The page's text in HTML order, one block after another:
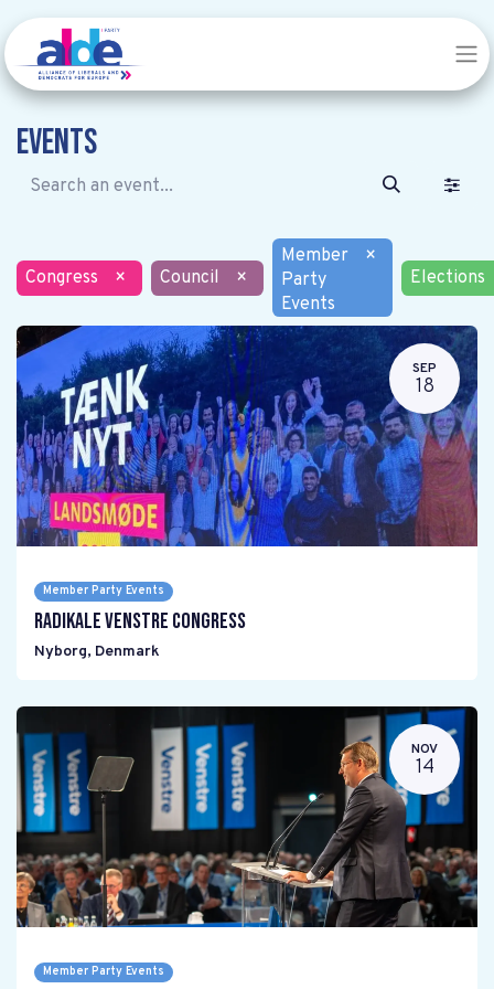
Events
Congress × Council ×
Member
Party
Events
×
Elections
SEP
18
Member Party Events
Radikale Venstre Congress
Nyborg, Denmark
NOV
14
Member Party Events